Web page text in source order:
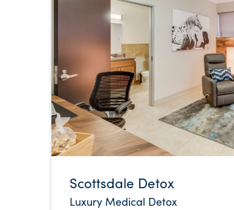
Scottsdale Detox
Luxury Medical Detox